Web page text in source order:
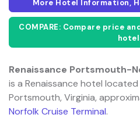
More Hotel Information,
COMPARE: Compare price
Renaissance Portsmouth-
is a Renaissance hotel
Portsmouth, Virginia,
Norfolk Cruise Terminal.